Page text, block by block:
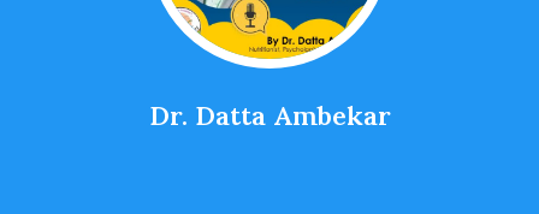
Dr. Datta Ambekar